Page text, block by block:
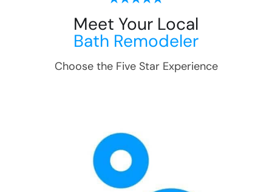
Meet Your Local
Bath Remodeler
Choose the Five Star Experience